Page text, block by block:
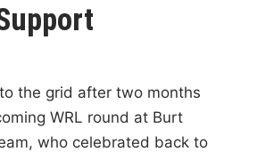
the grid after two months
WRL round at Burt
who celebrated back to